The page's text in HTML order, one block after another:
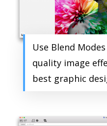
Use Blend
quality image
best graphic